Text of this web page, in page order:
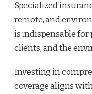
Specialized
remote, and
is indispensable for
clients, and the
Investing in
coverage aligns